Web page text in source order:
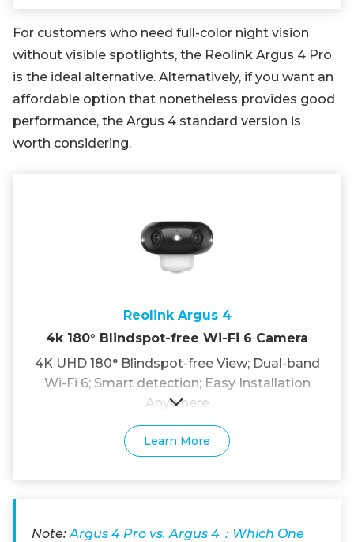
For customers who need full-color night vision
without visible spotlights, the Reolink Argus 4 Pro
is the ideal alternative. Alternatively, if you want an
affordable option that nonetheless provides good
performance, the Argus 4 standard version is
worth considering.
Reolink Argus 4
4k 180° Blindspot-free Wi-Fi 6 Camera
4K UHD 180° Blindspot-free View; Dual-band
Wi-Fi 6; Smart detection; Easy Installation
Anywhere
Learn More
Note:Argus 4 Pro vs. Argus 4：Which One